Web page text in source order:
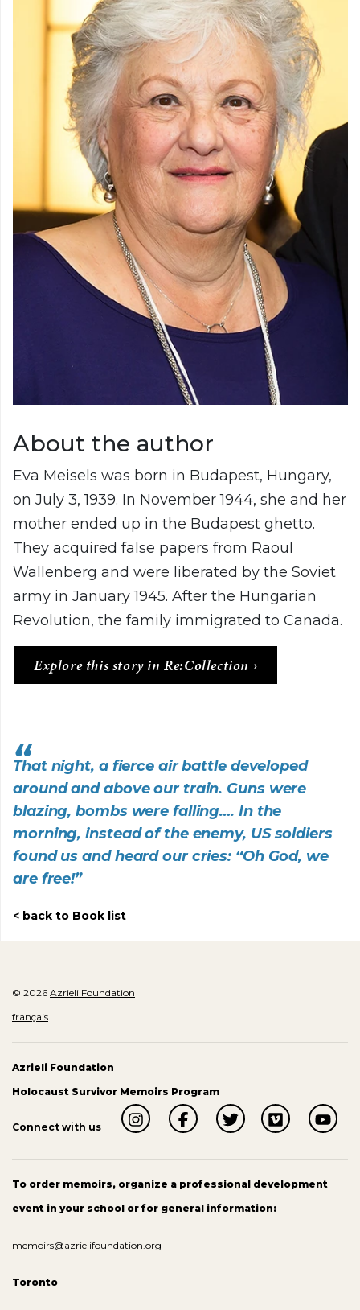
About the author
Eva Meisels was born in Budapest, Hungary,
on July 3, 1939. In November 1944, she and her
mother ended up in the Budapest ghetto.
They acquired false papers from Raoul
Wallenberg and were liberated by the Soviet
army in January 1945. After the Hungarian
Revolution, the family immigrated to Canada.
Explore this story in Re:Collection
That night, a fierce air battle developed
around and above our train. Guns were
blazing, bombs were falling…. In the
morning, instead of the enemy, US soldiers
found us and heard our cries: “Oh God, we
are free!”
back to Book list
© 2026 Azrieli Foundation
français
Azrieli Foundation
Holocaust Survivor Memoirs Program
Connect with us
To order memoirs, organize a professional development
event in your school or for general information:
memoirs@azrielifoundation.org
Toronto